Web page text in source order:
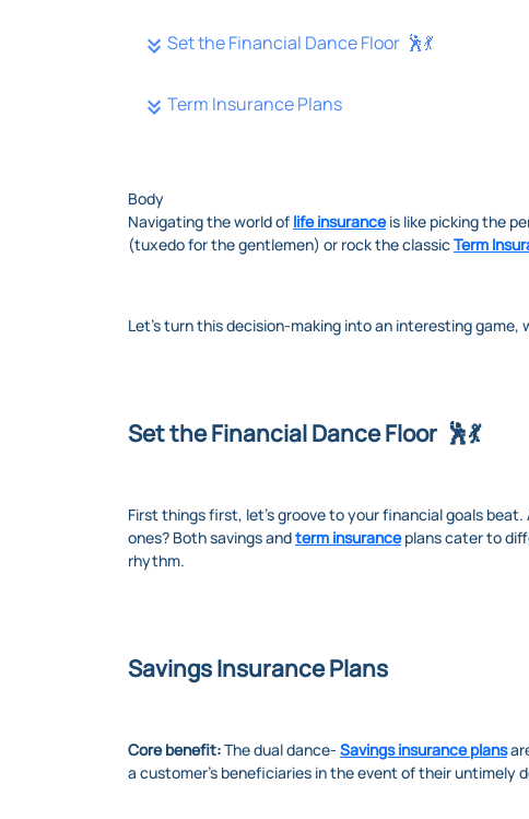
Set the Financial Dance Floor 🕺💃
Term Insurance Plans
Body
Navigating the world of life insuranceis like picking the
(tuxedo for the gentlemen) or rock the classicTerm
Let's turn this decision-making into an interesting
Set the Financial Dance Floor 🕺💃
First things first, let's groove to your financial goals
ones? Both savings andterm insuranceplans cater to
rhythm.
Savings Insurance Plans
Core benefit:The dual dance- Savings insurance plans
a customer’s beneficiaries in the event of their untimely